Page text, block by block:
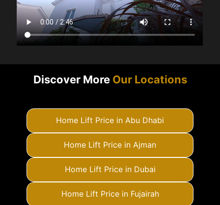
Discover More Our Locations
Home Lift Price in Abu Dhabi
Home Lift Price in Ajman
Home Lift Price in Dubai
Home Lift Price in Fujairah